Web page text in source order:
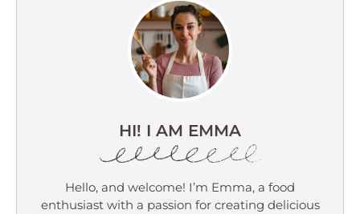
HI! I AM EMMA
Hello, and welcome! I’m Emma, a food
enthusiast with a passion for creating delicious